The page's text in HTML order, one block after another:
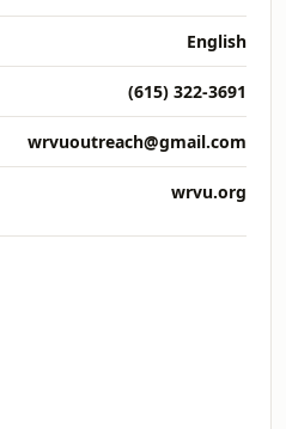
English
(615) 322-3691
wrvuoutreach@gmail.com
wrvu.org